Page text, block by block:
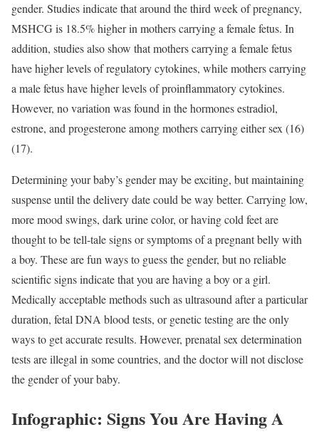
gender. Studies indicate that around the third week of pregnancy,
MSHCG is 18.5% higher in mothers carrying a female fetus. In
addition, studies also show that mothers carrying a female fetus
have higher levels of regulatory cytokines, while mothers carrying
a male fetus have higher levels of proinflammatory cytokines.
However, no variation was found in the hormones estradiol,
estrone, and progesterone among mothers carrying either sex (16)
(17).
Determining your baby’s gender may be exciting, but maintaining
suspense until the delivery date could be way better. Carrying low,
more mood swings, dark urine color, or having cold feet are
thought to be tell-tale signs or symptoms of a pregnant belly with
a boy. These are fun ways to guess the gender, but no reliable
scientific signs indicate that you are having a boy or a girl.
Medically acceptable methods such as ultrasound after a particular
duration, fetal DNA blood tests, or genetic testing are the only
ways to get accurate results. However, prenatal sex determination
tests are illegal in some countries, and the doctor will not disclose
the gender of your baby.
Infographic: Signs You Are Having A